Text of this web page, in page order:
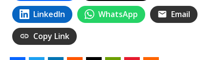
LinkedIn WhatsApp Email
Copy Link